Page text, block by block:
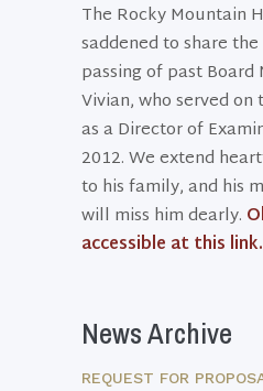
The Rocky Mountain
saddened to share
passing of past Board
Vivian, who served on
as a Director of
2012. We extend
to his family, and his
will miss him dearly.
accessible at this link.
News Archive
REQUEST FOR